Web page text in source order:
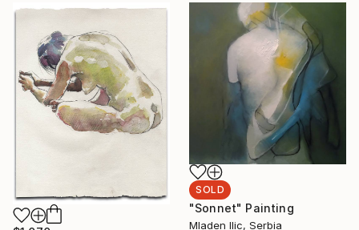
SOLD
"Sonnet" Painting
Mladen Ilic, Serbia